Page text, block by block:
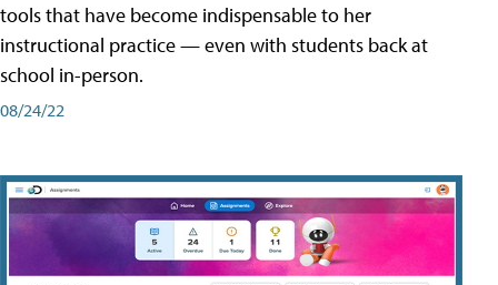
tools that have become indispensable to her
instructional practice — even with students back at
school in-person.
08/24/22